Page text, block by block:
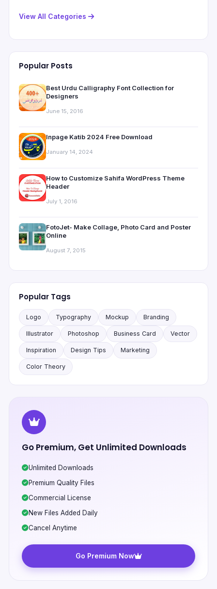
View All Categories
Popular Posts
Best Urdu Calligraphy Font Collection for
Designers
June 15, 2016
Inpage Katib 2024 Free Download
January 14, 2024
How to Customize Sahifa WordPress Theme
Header
July 1, 2016
FotoJet- Make Collage, Photo Card and Poster
Online
August 7, 2015
Popular Tags
Logo Typography Mockup Branding
Illustrator Photoshop Business Card Vector
Inspiration Design Tips Marketing
Color Theory
Go Premium, Get Unlimited Downloads
Unlimited Downloads
Premium Quality Files
Commercial License
New Files Added Daily
Cancel Anytime
Go Premium Now